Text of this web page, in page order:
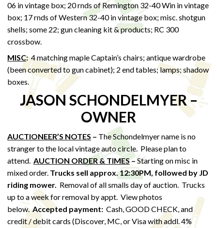
06 in vintage box; 20 rnds of Remington 32-40 Win in vintage
box; 17 rnds of Western 32-40 in vintage box; misc. shotgun
shells; some 22; gun cleaning kit & products; RC 300
crossbow.
MISC:4 matching maple Captain’s chairs; antique wardrobe
(been converted to gun cabinet); 2 end tables; lamps; shadow
boxes.
JASON SCHONDELMYER –
OWNER
AUCTIONEER’S NOTES – The Schondelmyer name is no
stranger to the local vintage auto circle. Please plan to
attend. AUCTION ORDER & TIMES– Starting on misc in
mixed order. Trucks sell approx. 12:30PM, followed by JD
riding mower. Removal of all smalls day of auction. Trucks
up to a week for removal by appt. View photos
below.Accepted payment: Cash, GOOD CHECK, and
credit / debit cards (Discover, MC, or Visa with addl. 4%